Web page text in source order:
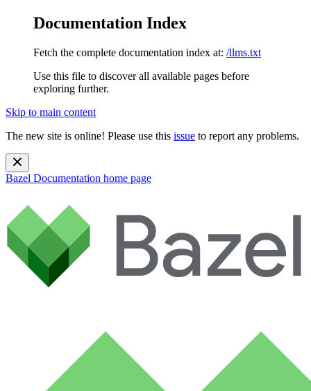
Documentation Index
Fetch the complete documentation index at: /llms.txt
Use this file to discover all available pages before
exploring further.
Skip to main content
The new site is online! Please use this issue to report any problems.
Bazel Documentation home page